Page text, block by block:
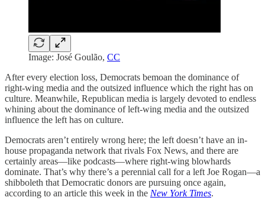
Image: José Goulão, CC
After every election loss, Democrats bemoan the dominance of
right-wing media and the outsized influence which the right has on
culture. Meanwhile, Republican media is largely devoted to endless
whining about the dominance of left-wing media and the outsized
influence the left has on culture.
Democrats aren’t entirely wrong here; the left doesn’t have an in-
house propaganda network that rivals Fox News, and there are
certainly areas—like podcasts—where right-wing blowhards
dominate. That’s why there’s a perennial call for a left Joe Rogan—a
shibboleth that Democratic donors are pursuing once again,
according to an article this week in the New York Times.